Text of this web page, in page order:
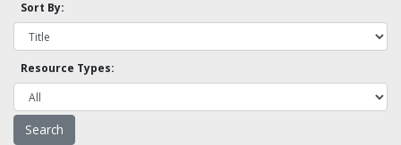
Sort By:
Resource Types: